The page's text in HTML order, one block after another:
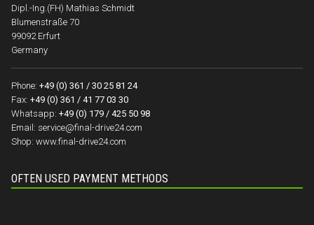
Dipl.-Ing.(FH) Mathias Schmidt
Blumenstraße 70
99092 Erfurt
Germany
Phone: +49 (0) 361 / 30 25 81 24
Fax: +49 (0) 361 / 41 77 03 30
Whatsapp: +49 (0) 179 / 425 50 98
Email: service@final-drive24.com
Shop: www.final-drive24.com
OFTEN USED PAYMENT METHODS